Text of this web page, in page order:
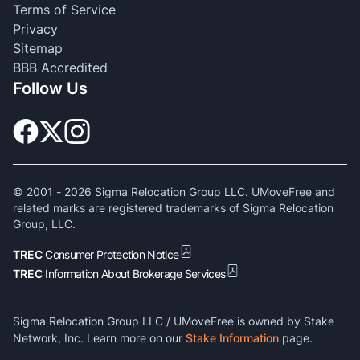
Terms of Service
Privacy
Sitemap
BBB Accredited
Follow Us
© 2001 - 2026 Sigma Relocation Group LLC. UMoveFree and
related marks are registered trademarks of Sigma Relocation
Group, LLC.
TRECConsumer Protection Notice
TREC Information About Brokerage Services
Sigma Relocation Group LLC / UMoveFree is owned by Stake
Network, Inc. Learn more on our Stake Information page.